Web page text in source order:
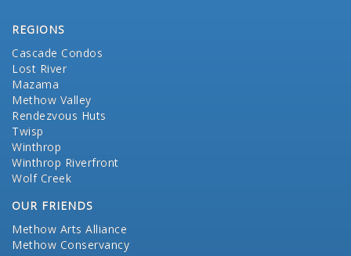
REGIONS
Cascade Condos
Lost River
Mazama
Methow Valley
Rendezvous Huts
Twisp
Winthrop
Winthrop Riverfront
Wolf Creek
OUR FRIENDS
Methow Arts Alliance
Methow Conservancy